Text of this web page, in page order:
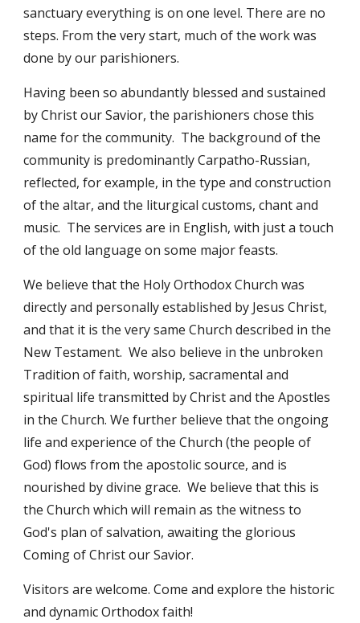
sanctuary everything is on one level. There are no
steps. From the very start, much of the work was
done by our parishioners.
Having been so abundantly blessed and sustained
by Christ our Savior, the parishioners chose this
name for the community. The background of the
community is predominantly Carpatho-Russian,
reflected, for example, in the type and construction
of the altar, and the liturgical customs, chant and
music. The services are in English, with just a touch
of the old language on some major feasts.
We believe that the Holy Orthodox Church was
directly and personally established by Jesus Christ,
and that it is the very same Church described in the
New Testament. We also believe in the unbroken
Tradition of faith, worship, sacramental and
spiritual life transmitted by Christ and the Apostles
in the Church. We further believe that the ongoing
life and experience of the Church (the people of
God) flows from the apostolic source, and is
nourished by divine grace. We believe that this is
the Church which will remain as the witness to
God's plan of salvation, awaiting the glorious
Coming of Christ our Savior.
Visitors are welcome. Come and explore the historic
and dynamic Orthodox faith!